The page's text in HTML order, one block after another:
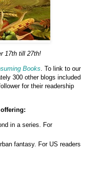
17th till 27th!
Books . To link to our
300 other blogs included
for their readership
in a series. For
fantasy. For US readers